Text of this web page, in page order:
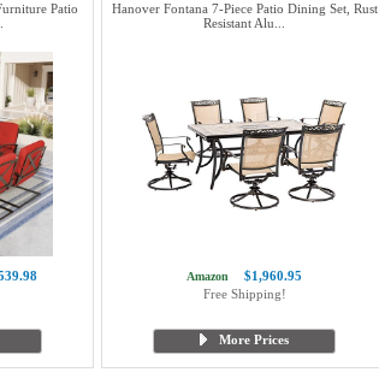
Patio
Hanover Fontana 7-Piece Patio Dining Set, Rust
Resistant Alu...
Amazon
$1,960.95
Free Shipping!
More Prices